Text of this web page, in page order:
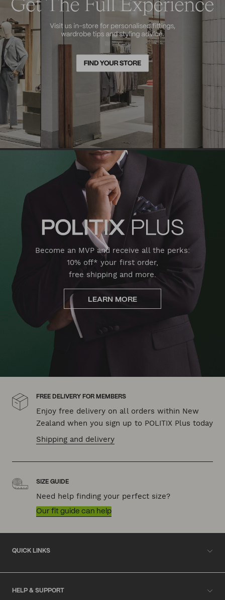
Become an MVP and receive all the perks:
10% off* your first order,
free shipping and more.
LEARN MORE
FREE DELIVERY FOR MEMBERS
Enjoy free delivery on all orders within New
Zealand when you sign up to POLITIX Plus today
Shipping and delivery
SIZE GUIDE
Need help finding your perfect size?
Our fit guide can help
QUICK LINKS
HELP & SUPPORT